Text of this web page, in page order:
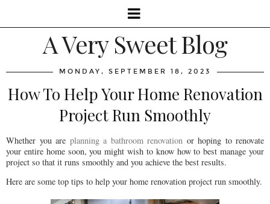
A Very Sweet Blog
MONDAY, SEPTEMBER 18, 2023
How To Help Your Home Renovation
Project Run Smoothly
Whether you are planning a bathroom renovation or hoping to renovate
your entire home soon, you might wish to know how to best manage your
project so that it runs smoothly and you achieve the best results.
Here are some top tips to help your home renovation project run smoothly.